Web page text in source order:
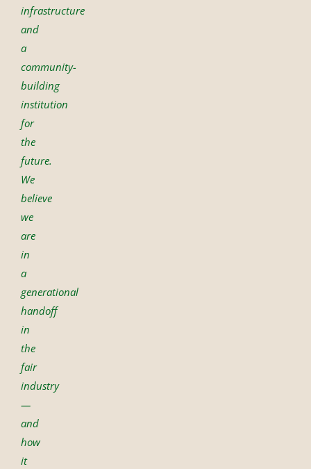
infrastructure
and
a
community-
building
institution
for
the
future.
We
believe
we
are
in
a
generational
handoff
in
the
fair
industry
—
and
how
it